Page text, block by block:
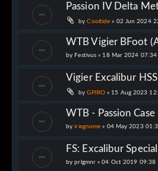
Passion IV Delta
byCooltide » 02 Jun 2024
WTB Vigier BFoot
by Festivus » 18 Mar 2024 07:34
Vigier Excalibur
byGPIRO » 15 Aug 2023
WTB - Passion Case
byiriegnome » 04 May 2023
FS: Excalibur
byprlgmnr »04 Oct 2019 09:38